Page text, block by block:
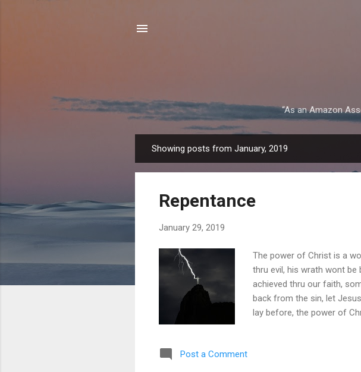
“As an Amazon
o
Showing posts from January, 2019
Repentance
January 29, 2019
The power of Christ is a
thru evil, his wrath wont
achieved thru our faith,
back from the sin, let
lay before, the power of
Post a Comment